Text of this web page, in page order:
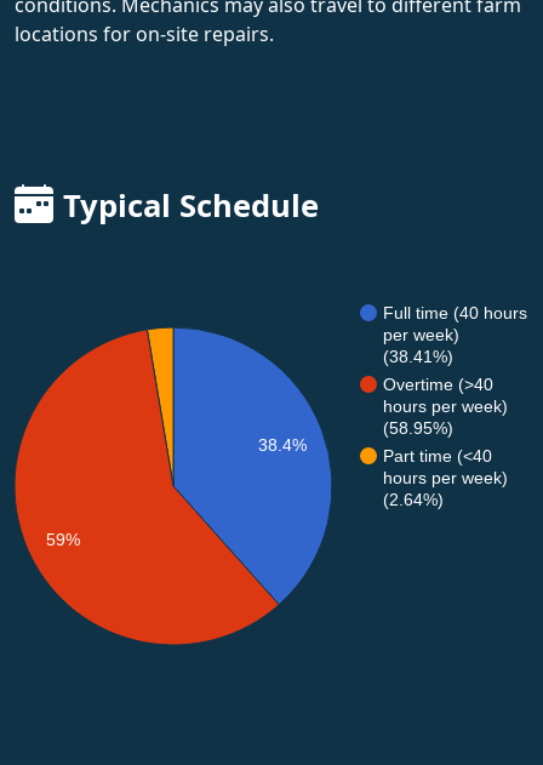
locations for on-site repairs.
Typical Schedule
Full time (40 hours
per week)
(38.41%)
Overtime (>40
hours per week)
(58.95%)
Part time (<40
hours per week)
(2.64%)
38.4%
59%